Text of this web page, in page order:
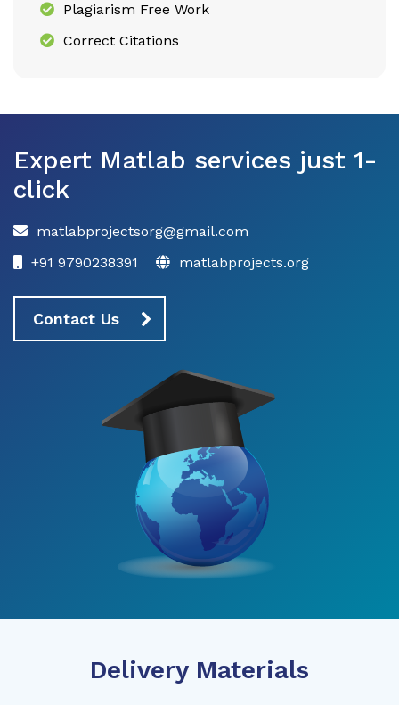
Plagiarism Free Work
Correct Citations
Expert Matlab services just 1-
click
matlabprojectsorg@gmail.com
+91 9790238391
matlabprojects.org
Contact Us
Delivery Materials